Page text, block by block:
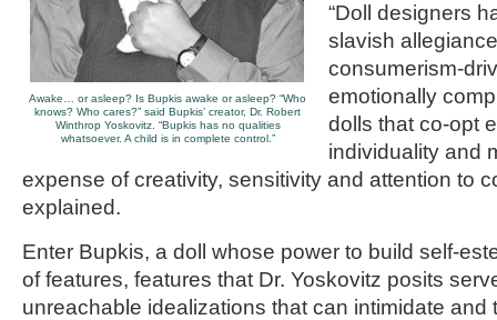
Awake… or asleep? Is Bupkis awake or asleep? “Who
knows? Who cares?” said Bupkis’ creator, Dr. Robert
Winthrop Yoskovitz. “Bupkis has no qualities
whatsoever. A child is in complete control.”
“Doll designers
slavish
consumerism-
emotionally
dolls that co-opt
individuality and
expense of creativity, sensitivity and attention to
explained.
Enter Bupkis, a doll whose power to build self-
of features, features that Dr. Yoskovitz posits
unreachable idealizations that can intimidate and